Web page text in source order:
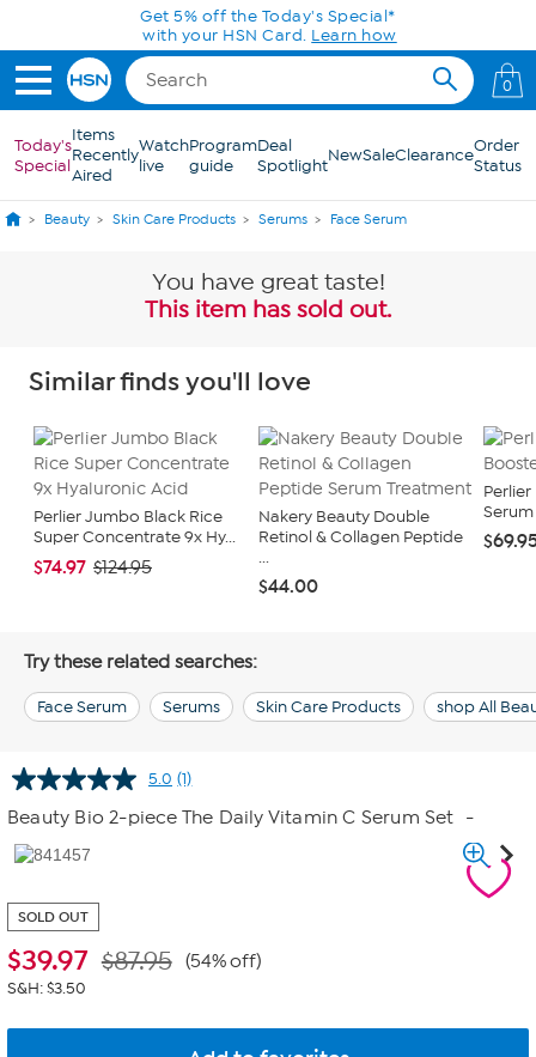
Skip to Main ContentGet 5% off the Today's Special*
with your HSN Card. Learn how
0
Today's
Special
Items
Recently
Aired
Watch
live
Program
guide
Deal
SpotlightNewSaleClearanceOrder
Status
Beauty Skin Care Products Serums Face Serum
You have great taste!
This item has sold out.
Similar finds you'll love
Perlier Jumbo Black Rice
Super Concentrate 9x Hy...
$74.97 $124.95
Nakery Beauty Double
Retinol & Collagen Peptide
...
$44.00
Serum
Try these related searches:
Face Serum Serums Skin Care Products shop All
5.0 Read
a
Review.
(1)
Beauty Bio 2-piece The Daily Vitamin C Serum Set -
SOLD OUT
$39.97 $87.95 (54% off)
S&H: $3.50